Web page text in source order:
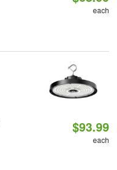
each
$93.99
each